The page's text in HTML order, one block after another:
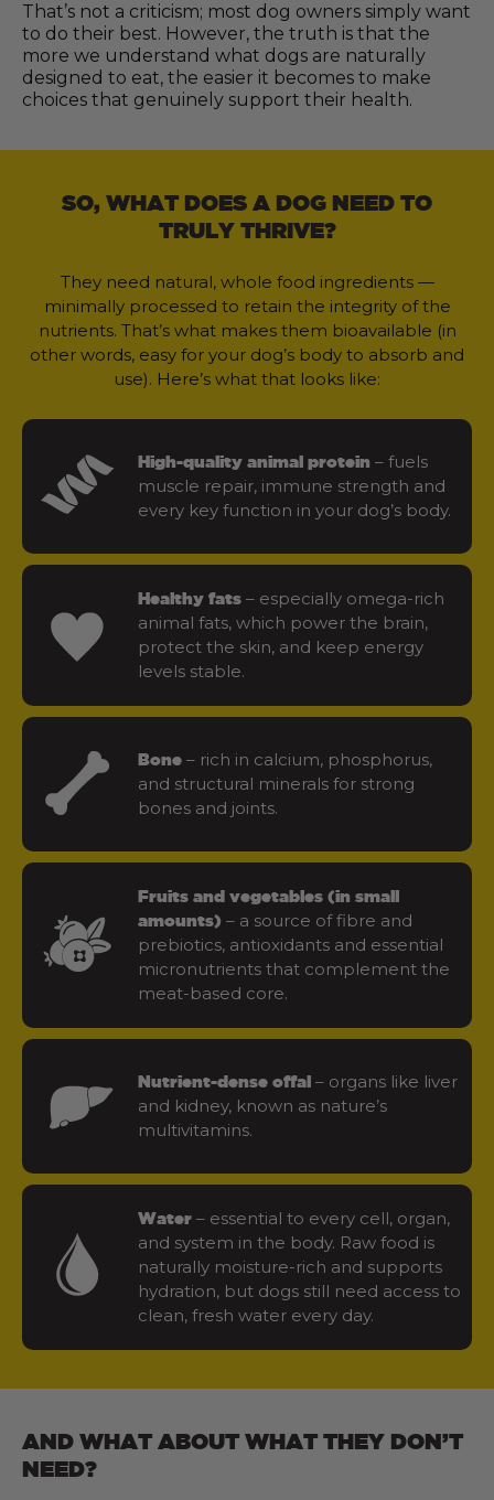
That’s not a criticism; most dog owners simply want
to do their best. However, the truth is that the
more we understand what dogs are naturally
designed to eat, the easier it becomes to make
choices that genuinely support their health.
SO, WHAT DOES A DOG NEED TO
TRULY THRIVE?
They need natural, whole food ingredients —
minimally processed to retain the integrity of the
nutrients. That’s what makes them bioavailable (in
other words, easy for your dog’s body to absorb and
use). Here’s what that looks like:
High-quality animal protein – fuels
muscle repair, immune strength and
every key function in your dog’s body.
Healthy fats – especially omega-rich
animal fats, which power the brain,
protect the skin, and keep energy
levels stable.
Bone – rich in calcium, phosphorus,
and structural minerals for strong
bones and joints.
Fruits and vegetables (in small
amounts) – a source of fibre and
prebiotics, antioxidants and essential
micronutrients that complement the
meat-based core.
Nutrient-dense offal – organs like liver
and kidney, known as nature’s
multivitamins.
Water – essential to every cell, organ,
and system in the body. Raw food is
naturally moisture-rich and supports
hydration, but dogs still need access to
clean, fresh water every day.
AND WHAT ABOUT WHAT THEY DON’T
NEED?